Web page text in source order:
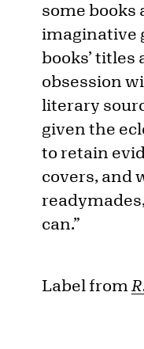
some books
imaginative
books’
obsession
literary
given the
to retain
covers, and
can.”
Label from